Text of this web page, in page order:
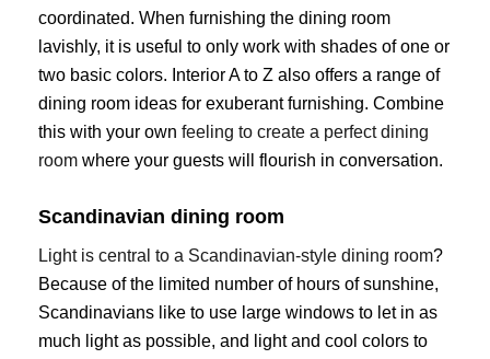
coordinated. When furnishing the dining room
lavishly, it is useful to only work with shades of one or
two basic colors. Interior A to Z also offers a range of
dining room ideas for exuberant furnishing. Combine
this with your own feeling to create a perfect dining
room where your guests will flourish in conversation.
Scandinavian dining room
Light is central to a Scandinavian-style dining room?
Because of the limited number of hours of sunshine,
Scandinavians like to use large windows to let in as
much light as possible, and light and cool colors to